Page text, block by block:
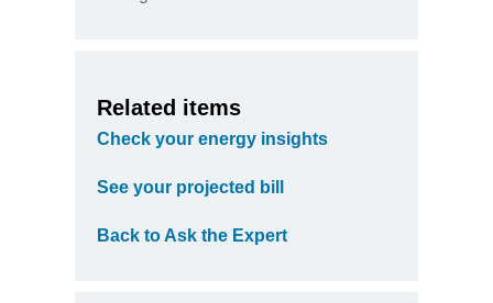
Related items
Check your energy insights
See your projected bill
Back to Ask the Expert